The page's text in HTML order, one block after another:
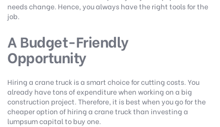
needs change. Hence, you always have the right tools for the
job.
A Budget-Friendly
Opportunity
Hiring a crane truck is a smart choice for cutting costs. You
already have tons of expenditure when working on a big
construction project. Therefore, it is best when you go for the
cheaper option of hiring a crane truck than investing a
lumpsum capital to buy one.